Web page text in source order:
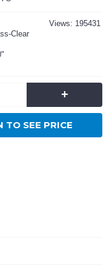
Views: 195431
Clear
+
TO SEE PRICE